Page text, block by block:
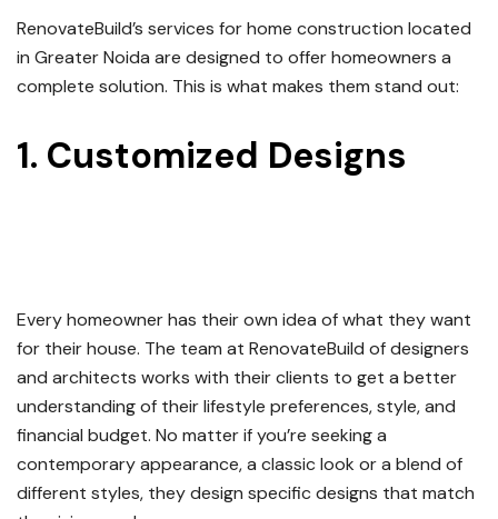
RenovateBuild’s services for home construction located
in Greater Noida are designed to offer homeowners a
complete solution. This is what makes them stand out:
1. Customized Designs
Every homeowner has their own idea of what they want
for their house. The team at RenovateBuild of designers
and architects works with their clients to get a better
understanding of their lifestyle preferences, style, and
financial budget. No matter if you’re seeking a
contemporary appearance, a classic look or a blend of
different styles, they design specific designs that match